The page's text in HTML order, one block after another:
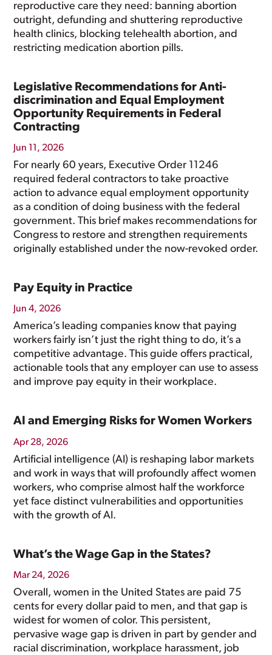
reproductive care they need: banning abortion
outright, defunding and shuttering reproductive
health clinics, blocking telehealth abortion, and
restricting medication abortion pills.
Legislative Recommendations for Anti-
discrimination and Equal Employment
Opportunity Requirements in Federal
Contracting
Jun 11, 2026
For nearly 60 years, Executive Order 11246
required federal contractors to take proactive
action to advance equal employment opportunity
as a condition of doing business with the federal
government. This brief makes recommendations for
Congress to restore and strengthen requirements
originally established under the now-revoked order.
Pay Equity in Practice
Jun 4, 2026
America’s leading companies know that paying
workers fairly isn’t just the right thing to do, it’s a
competitive advantage. This guide offers practical,
actionable tools that any employer can use to assess
and improve pay equity in their workplace.
AI and Emerging Risks for Women Workers
Apr 28, 2026
Artificial intelligence (AI) is reshaping labor markets
and work in ways that will profoundly affect women
workers, who comprise almost half the workforce
yet face distinct vulnerabilities and opportunities
with the growth of AI.
What’s the Wage Gap in the States?
Mar 24, 2026
Overall, women in the United States are paid 75
cents for every dollar paid to men, and that gap is
widest for women of color. This persistent,
pervasive wage gap is driven in part by gender and
racial discrimination, workplace harassment, job